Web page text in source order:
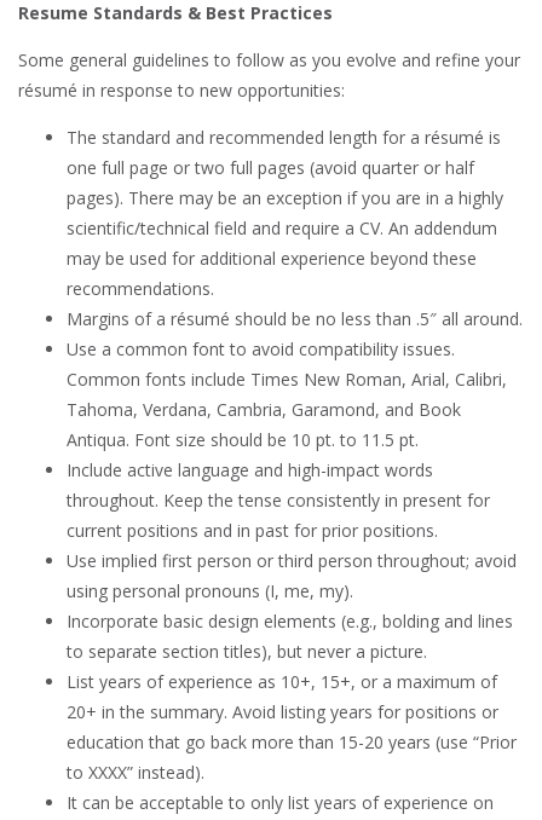
Resume Standards & Best Practices
Some general guidelines to follow as you evolve and refine your
résumé in response to new opportunities:
The standard and recommended length for a résumé is
one full page or two full pages (avoid quarter or half
pages). There may be an exception if you are in a highly
scientific/technical field and require a CV. An addendum
may be used for additional experience beyond these
recommendations.
Margins of a résumé should be no less than .5″ all around.
Use a common font to avoid compatibility issues.
Common fonts include Times New Roman, Arial, Calibri,
Tahoma, Verdana, Cambria, Garamond, and Book
Antiqua. Font size should be 10 pt. to 11.5 pt.
Include active language and high-impact words
throughout. Keep the tense consistently in present for
current positions and in past for prior positions.
Use implied first person or third person throughout; avoid
using personal pronouns (I, me, my).
Incorporate basic design elements (e.g., bolding and lines
to separate section titles), but never a picture.
List years of experience as 10+, 15+, or a maximum of
20+ in the summary. Avoid listing years for positions or
education that go back more than 15-20 years (use “Prior
to XXXX” instead).
It can be acceptable to only list years of experience on